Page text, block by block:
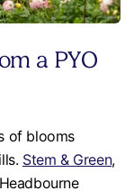
a PYO
of blooms
Stem & Green,